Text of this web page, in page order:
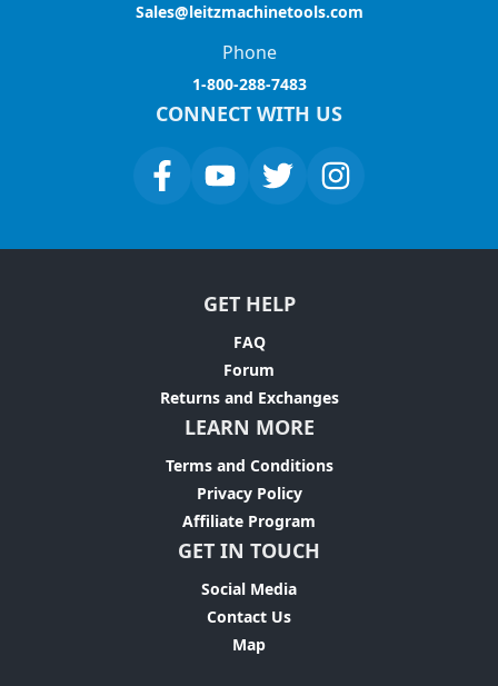
Sales@leitzmachinetools.com
Phone
1-800-288-7483
CONNECT WITH US
GET HELP
FAQ
Forum
Returns and Exchanges
LEARN MORE
Terms and Conditions
Privacy Policy
Affiliate Program
GET IN TOUCH
Social Media
Contact Us
Map